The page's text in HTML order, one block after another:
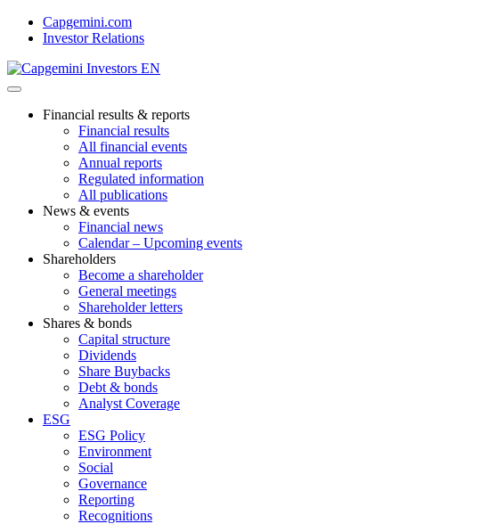
Skip
Capgemini.com
Investor Relations
Financial results & reports
Financial results
All financial events
Annual reports
Regulated information
All publications
News & events
Financial news
Calendar – Upcoming events
Shareholders
Become a shareholder
General meetings
Shareholder letters
Shares & bonds
Capital structure
Dividends
Share Buybacks
Debt & bonds
Analyst Coverage
ESG
ESG Policy
Environment
Social
Governance
Reporting
Recognitions